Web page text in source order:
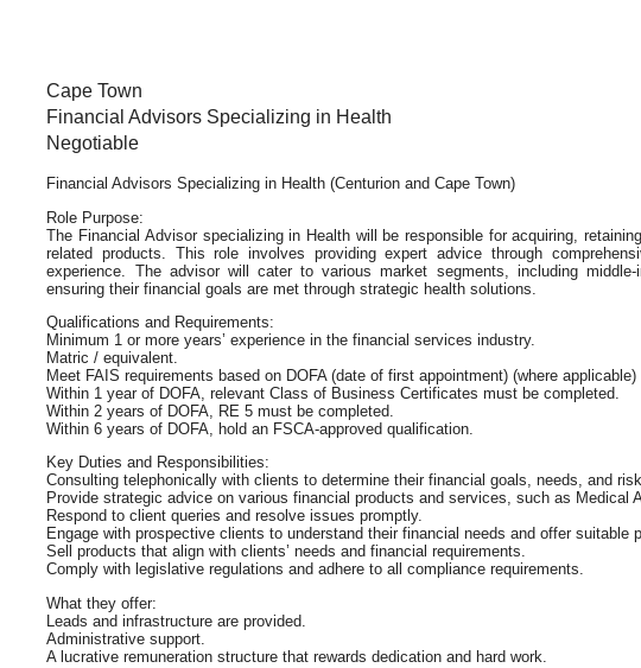
Cape Town
Financial Advisors Specializing in Health
Negotiable
Financial Advisors Specializing in Health (Centurion and Cape Town)
Role Purpose:
The Financial Advisor specializing in Health will be responsible for acquiring,
related products. This role involves providing expert advice through
experience. The advisor will cater to various market segments, including
ensuring their financial goals are met through strategic health solutions.
Qualifications and Requirements:
Minimum 1 or more years’ experience in the financial services industry.
Matric / equivalent.
Meet FAIS requirements based on DOFA (date of first appointment) (where applicable)
Within 1 year of DOFA, relevant Class of Business Certificates must be completed.
Within 2 years of DOFA, RE 5 must be completed.
Within 6 years of DOFA, hold an FSCA-approved qualification.
Key Duties and Responsibilities:
Consulting telephonically with clients to determine their financial goals, needs, and
Provide strategic advice on various financial products and services, such as Medical
Respond to client queries and resolve issues promptly.
Engage with prospective clients to understand their financial needs and offer suitable
Sell products that align with clients’ needs and financial requirements.
Comply with legislative regulations and adhere to all compliance requirements.
What they offer:
Leads and infrastructure are provided.
Administrative support.
A lucrative remuneration structure that rewards dedication and hard work.